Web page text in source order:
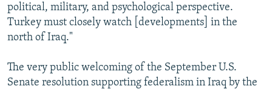
political, military, and psychological perspective.
Turkey must closely watch [developments] in the
north of Iraq."
The very public welcoming of the September U.S.
Senate resolution supporting federalism in Iraq by the